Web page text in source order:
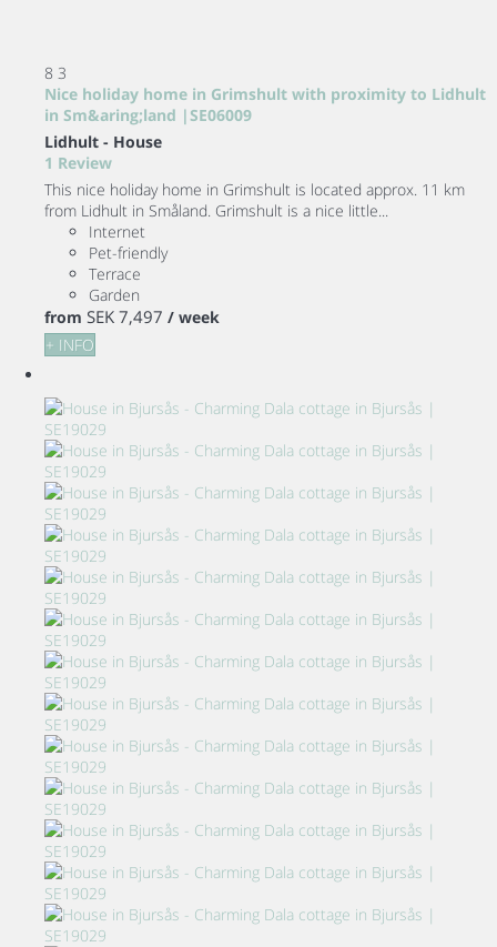
8 3
Nice holiday home in Grimshult with proximity to Lidhult
in Sm&aring;land |SE06009
Lidhult - House
1 Review
This nice holiday home in Grimshult is located approx. 11 km
from Lidhult in Småland. Grimshult is a nice little...
Internet
Pet-friendly
Terrace
Garden
from SEK 7,497 / week
+ INFO